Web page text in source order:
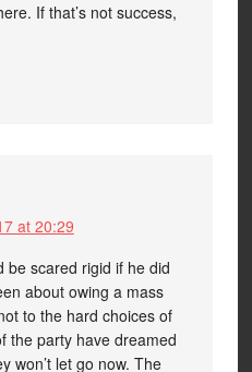
If that’s not success,
at 20:29
be scared rigid if he did
about owing a mass
to the hard choices of
the party have dreamed
won’t let go now. The